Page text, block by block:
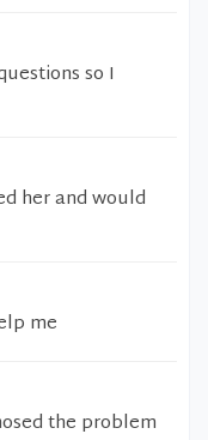
so I
her and would
me
the problem